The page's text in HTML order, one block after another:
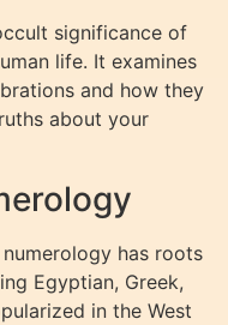
significance of
life. It examines
and how they
about your
has roots
Egyptian, Greek,
in the West